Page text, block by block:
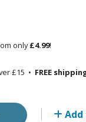
only£4.99!
£15 • FREE